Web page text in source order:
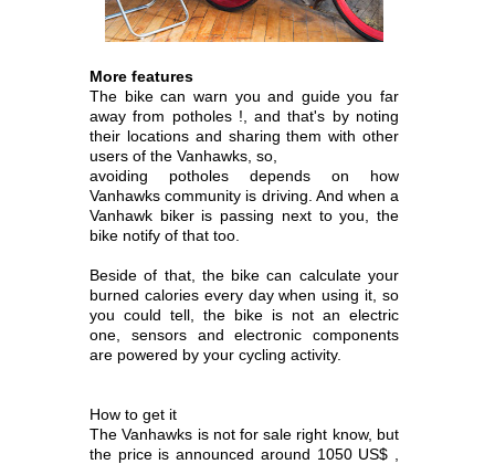
More features
The bike can warn you and guide you far
away from potholes !, and that's by noting
their locations and sharing them with other
users of the Vanhawks, so,
avoiding potholes depends on how
Vanhawks community is driving. And when a
Vanhawk biker is passing next to you, the
bike notify of that too.
Beside of that, the bike can calculate your
burned calories every day when using it, so
you could tell, the bike is not an electric
one, sensors and electronic components
are powered by your cycling activity.
How to get it
The Vanhawks is not for sale right know, but
the price is announced around 1050 US$ ,